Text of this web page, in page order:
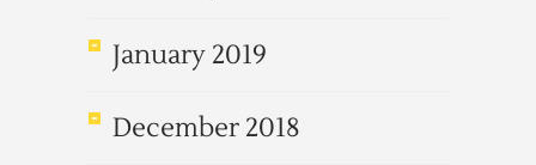
January 2019
December 2018